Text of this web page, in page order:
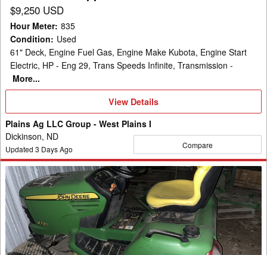
$9,250 USD
Hour Meter: 835
Condition: Used
61" Deck, Engine Fuel Gas, Engine Make Kubota, Engine Start
Electric, HP - Eng 29, Trans Speeds Infinite, Transmission -
More...
View
View Details
Plains Ag LLC Group - West Plains I
Dickinson, ND
Updated 3 Days Ago Compare
2009
John
Deere
X720
Garden
Tractor